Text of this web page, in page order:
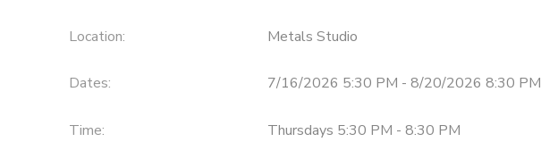
Location: Metals Studio
Dates: 7/16/2026 5:30 PM - 8/20/2026 8:30 PM
Time: Thursdays 5:30 PM - 8:30 PM